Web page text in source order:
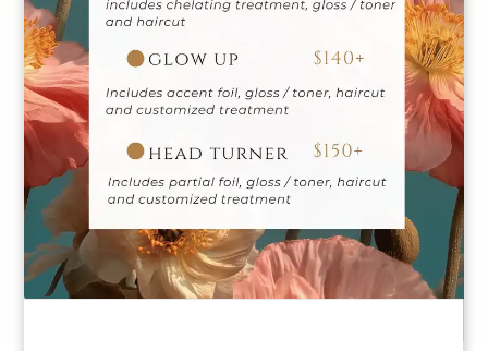
Gianna
Manager | Master
Stylist
Krissy
Master Stylist